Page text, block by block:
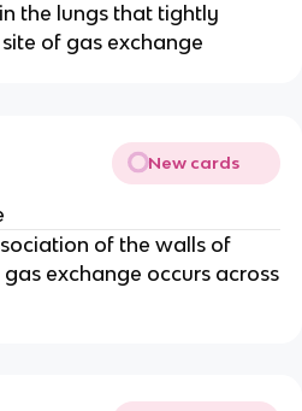
the lungs that tightly
of gas exchange
New cards
of the walls of
exchange occurs across